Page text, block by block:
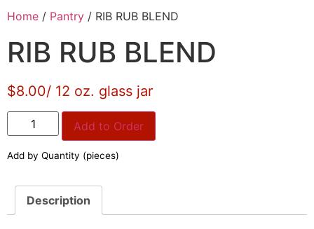
Home / Pantry / RIB RUB BLEND
RIB RUB BLEND
$8.00/ 12 oz. glass jar
Add by Quantity (pieces)
Add to Order
Description